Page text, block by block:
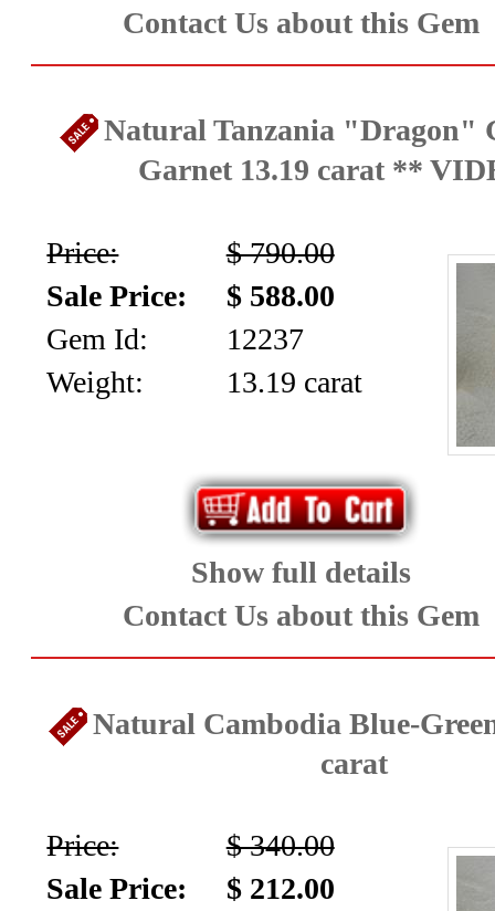
Contact Us about this Gem
Natural Tanzania "Dragon"
Garnet 13.19 carat **
Price:
$ 790.00
Sale Price:
$ 588.00
Gem Id:
12237
Weight:
13.19 carat
Show full details
Contact Us about this Gem
Natural Cambodia Blue-
carat
Price:
$ 340.00
Sale Price:
$ 212.00